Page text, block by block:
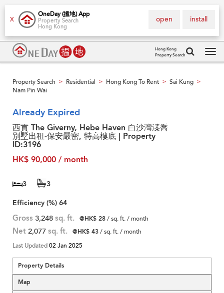
X
OneDay (搵地) App
Property Search
Hong Kong
install
open
Hong Kong
Property Search
Property Search > Residential > Hong Kong To Rent > Sai Kung >
Nam Pin Wai
Already Expired
西貢 The Giverny, Hebe Haven 白沙灣溱喬
別墅出租-保安嚴密, 特高樓底 | Property
ID:3196
HK$ 90,000 / month
3
3
Efficiency (%) 64
Gross 3,248 sq. ft. @HK$ 28/ sq. ft. / month
Net 2,077 sq. ft. @HK$ 43/ sq. ft. / month
Last Updated02 Jan 2025
Property Details
Map